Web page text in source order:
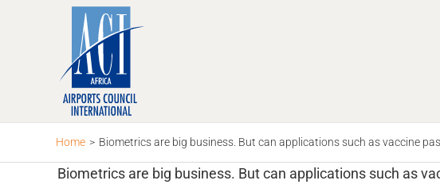
Home > Biometrics are big business. But can applications such as vaccine
Biometrics are big business. But can applications such as